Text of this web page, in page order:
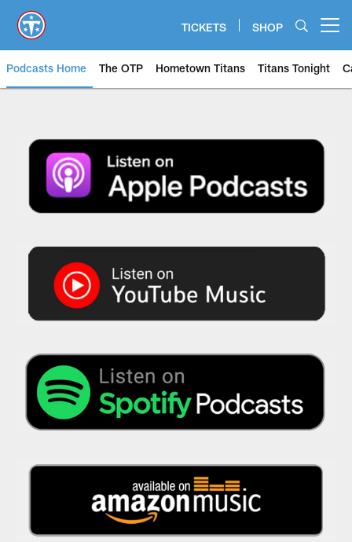
main
content
TICKETS SHOP
Podcasts Home The OTP Hometown Titans Titans Tonight